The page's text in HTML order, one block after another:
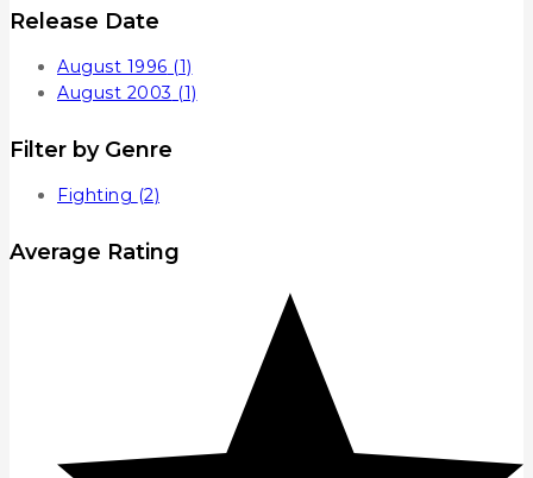
Release Date
August 1996 (1)
August 2003 (1)
Filter by Genre
Fighting (2)
Average Rating